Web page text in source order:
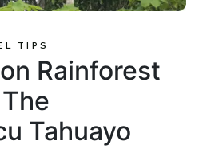
TIPS
Rainforest
Tahuayo